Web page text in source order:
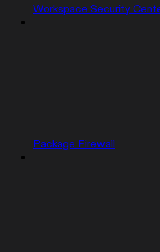
Workspace Security
Package Firewall